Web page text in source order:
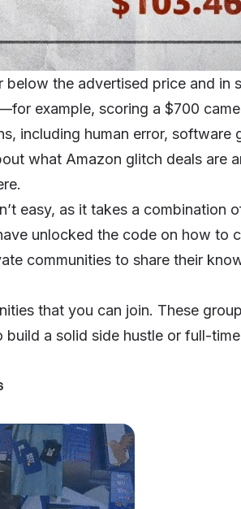
the advertised price and in
example, scoring a $700
including human error, software
what Amazon glitch deals are
.
easy, as it takes a combination
unlocked the code on how to
communities to share their
that you can join. These
a solid side hustle or full-